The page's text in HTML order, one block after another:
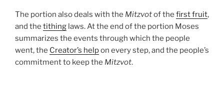
The portion also deals with the Mitzvotof the first fruit,
and the tithing laws. At the end of the portion Moses
summarizes the events through which the people
went, the Creator’s helpon every step, and the people’s
commitment to keep the Mitzvot.